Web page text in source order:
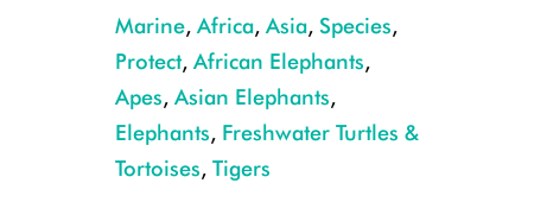
Marine, Africa, Asia, Species,
Protect, African Elephants,
Apes, Asian Elephants,
Elephants, Freshwater Turtles &
Tortoises, Tigers